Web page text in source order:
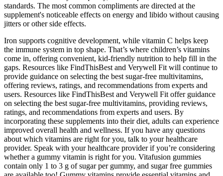
standards. The most common compliments are directed at the
supplement's noticeable effects on energy and libido without causing
jitters or other side effects.
Iron supports cognitive development, while vitamin C helps keep
the immune system in top shape. That’s where children’s vitamins
come in, offering convenient, kid-friendly nutrition to help fill in the
gaps. Resources like FindThisBest and Verywell Fit will continue to
provide guidance on selecting the best sugar-free multivitamins,
offering reviews, ratings, and recommendations from experts and
users. Resources like FindThisBest and Verywell Fit offer guidance
on selecting the best sugar-free multivitamins, providing reviews,
ratings, and recommendations from experts and users. By
incorporating these supplements into their diet, adults can experience
improved overall health and wellness. If you have any questions
about which vitamins are right for you, talk to your healthcare
provider. Speak with your healthcare provider if you’re considering
whether a gummy vitamin is right for you. Vitafusion gummies
contain only 1 to 3 g of sugar per gummy, and sugar free gummies